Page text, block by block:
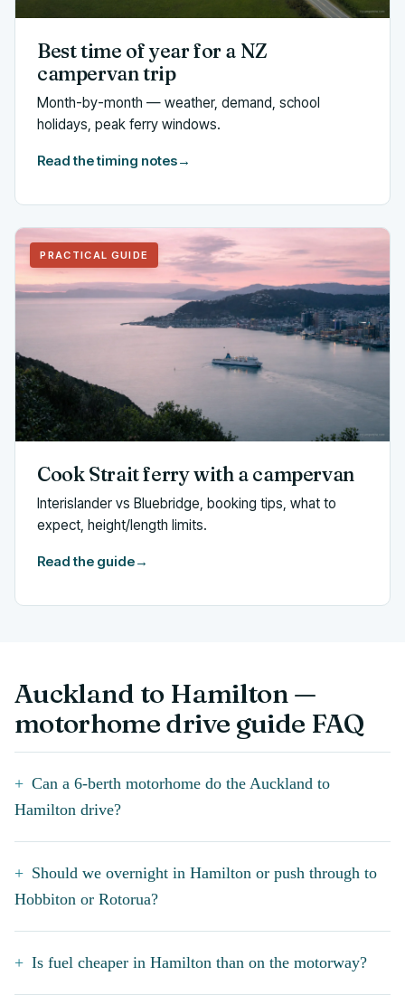
Best time of year for a NZ
campervan trip
Month-by-month — weather, demand, school
holidays, peak ferry windows.
Read the timing notes→
PRACTICAL GUIDE
Cook Strait ferry with a campervan
Interislander vs Bluebridge, booking tips, what to
expect, height/length limits.
Read the guide→
Auckland to Hamilton —
motorhome drive guide FAQ
Can a 6-berth motorhome do the Auckland to
Hamilton drive?
Should we overnight in Hamilton or push through to
Hobbiton or Rotorua?
Is fuel cheaper in Hamilton than on the motorway?